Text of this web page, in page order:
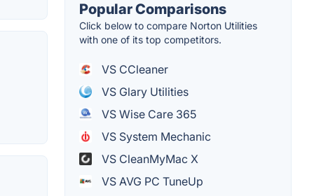
Popular Comparisons
Click below to compare Norton Utilities
with one of its top competitors.
VS CCleaner
VS Glary Utilities
VS Wise Care 365
VS System Mechanic
VS CleanMyMac X
VS AVG PC TuneUp